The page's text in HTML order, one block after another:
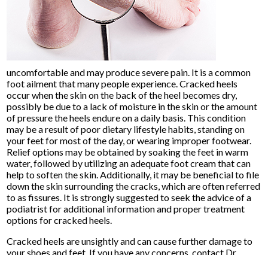
uncomfortable and may produce severe pain. It is a common
foot ailment that many people experience. Cracked heels
occur when the skin on the back of the heel becomes dry,
possibly be due to a lack of moisture in the skin or the amount
of pressure the heels endure on a daily basis. This condition
may be a result of poor dietary lifestyle habits, standing on
your feet for most of the day, or wearing improper footwear.
Relief options may be obtained by soaking the feet in warm
water, followed by utilizing an adequate foot cream that can
help to soften the skin. Additionally, it may be beneficial to file
down the skin surrounding the cracks, which are often referred
to as fissures. It is strongly suggested to seek the advice of a
podiatrist for additional information and proper treatment
options for cracked heels.
Cracked heels are unsightly and can cause further damage to
your shoes and feet. If you have any concerns, contact Dr.